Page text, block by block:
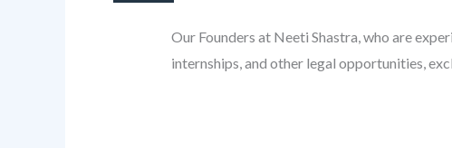
Our Founders at Neeti Shastra, who are
internships, and other legal opportunities,